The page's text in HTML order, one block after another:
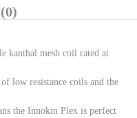
kanthal mesh coil rated at
low resistance coils and the
the Innokin Plex is perfect